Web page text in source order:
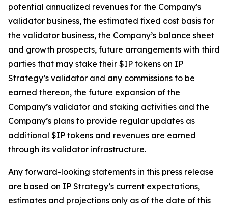
potential annualized revenues for the Company's
validator business, the estimated fixed cost basis for
the validator business, the Company’s balance sheet
and growth prospects, future arrangements with third
parties that may stake their $IP tokens on IP
Strategy’s validator and any commissions to be
earned thereon, the future expansion of the
Company’s validator and staking activities and the
Company’s plans to provide regular updates as
additional $IP tokens and revenues are earned
through its validator infrastructure.
Any forward-looking statements in this press release
are based on IP Strategy’s current expectations,
estimates and projections only as of the date of this